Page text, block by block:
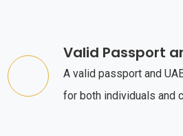
Valid Passport
A valid passport and
for both individuals and